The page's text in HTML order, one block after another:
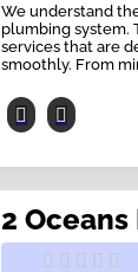
We understand
plumbing system.
services that are
smoothly. From
2